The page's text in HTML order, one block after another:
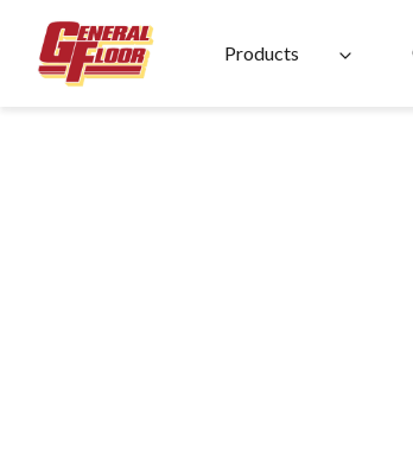
content
Products